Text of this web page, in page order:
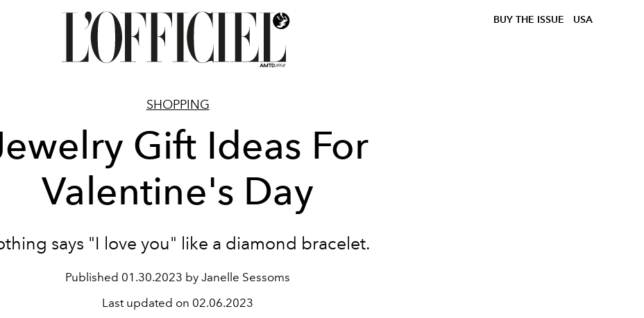
BUY THE ISSUE USA
SHOPPING
Gift Ideas For
Valentine's Day
says "I love you" like a diamond bracelet.
Published 01.30.2023 by Janelle Sessoms
Last updated on 02.06.2023